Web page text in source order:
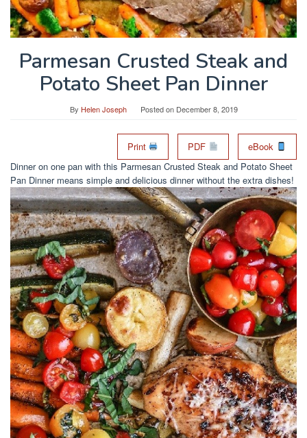
Parmesan Crusted Steak and
Potato Sheet Pan Dinner
By Helen Joseph Posted on December 8, 2019
Print PDF
eBook
Dinner on one pan with this Parmesan Crusted Steak and Potato Sheet
Pan Dinner means simple and delicious dinner without the extra dishes!